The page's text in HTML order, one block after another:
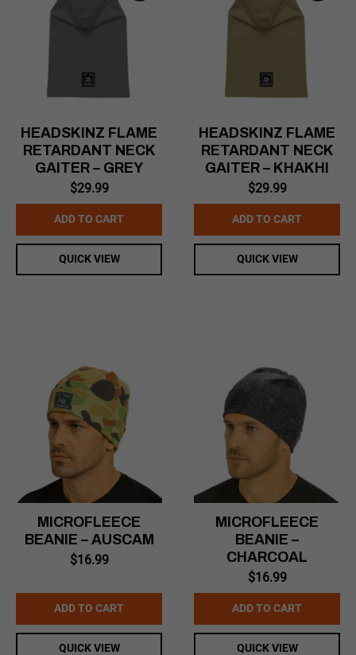
HEADSKINZ FLAME
RETARDANT NECK
GAITER – GREY
$29.99
ADD TO CART
QUICK VIEW
HEADSKINZ FLAME
RETARDANT NECK
GAITER – KHAKHI
$29.99
ADD TO CART
QUICK VIEW
MICROFLEECE
BEANIE – AUSCAM
$16.99
ADD TO CART
QUICK VIEW
MICROFLEECE
BEANIE –
CHARCOAL
$16.99
ADD TO CART
QUICK VIEW